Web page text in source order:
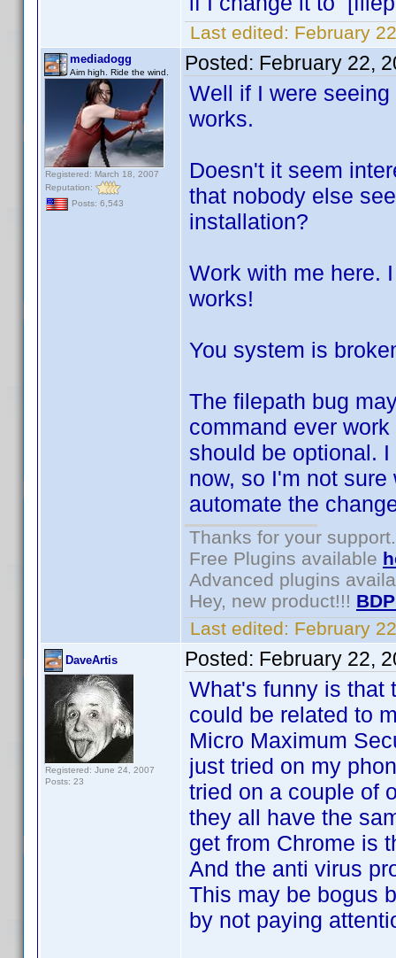
Last edited: February
mediadogg
Aim high. Ride the wind.
Registered: March 18, 2007
Reputation:
Posts: 6,543
Posted: February 22,
Well if I were
works.
Doesn't it seem
that nobody else
installation?
Work with me here.
works!
You system is
The filepath bug
command ever
should be optional.
now, so I'm not
automate the
Thanks for your support.
Free Plugins available
Advanced plugins
Hey, new product!!!
Last edited: February
DaveArtis
Registered: June 24, 2007
Posts: 23
Posted: February 22,
What's funny is that
could be related to
Micro Maximum
just tried on my
tried on a couple of
they all have the
get from Chrome is
And the anti virus
This may be bogus
by not paying